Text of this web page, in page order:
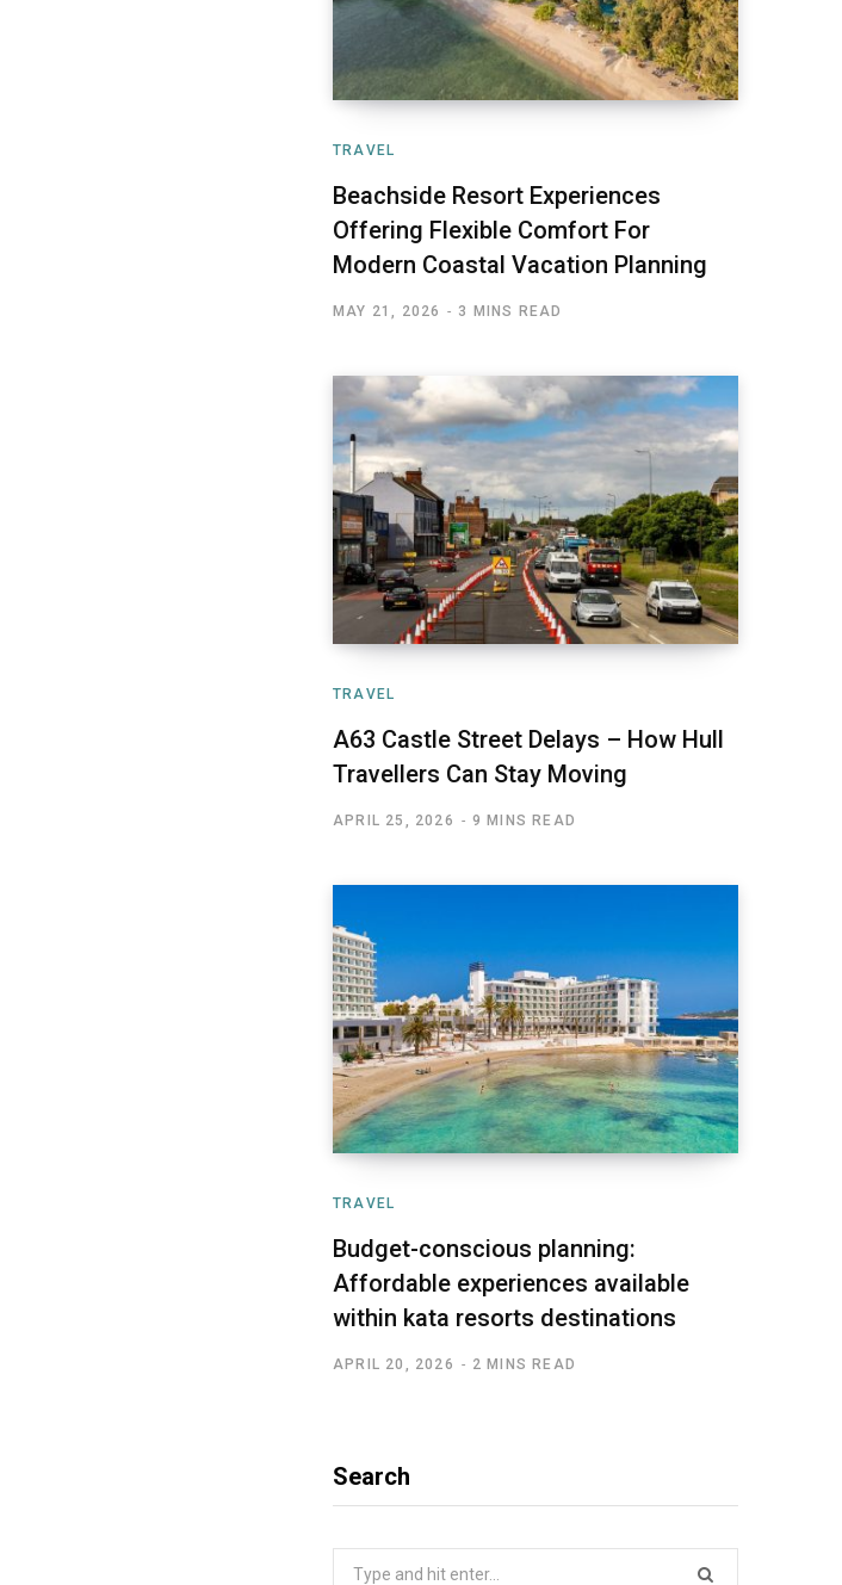
TRAVEL
Beachside Resort Experiences
Offering Flexible Comfort For
Modern Coastal Vacation Planning
MAY 21, 2026 3 MINS READ
TRAVEL
A63 Castle Street Delays – How Hull
Travellers Can Stay Moving
APRIL 25, 2026 9 MINS READ
TRAVEL
Budget-conscious planning:
Affordable experiences available
within kata resorts destinations
APRIL 20, 2026 2 MINS READ
Search